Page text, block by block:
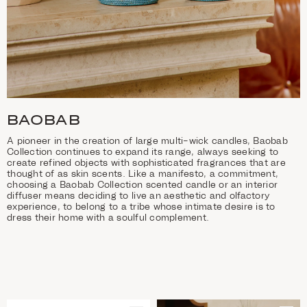
BAOBAB
A pioneer in the creation of large multi-wick candles, Baobab
Collection continues to expand its range, always seeking to
create refined objects with sophisticated fragrances that are
thought of as skin scents. Like a manifesto, a commitment,
choosing a Baobab Collection scented candle or an interior
diffuser means deciding to live an aesthetic and olfactory
experience, to belong to a tribe whose intimate desire is to
dress their home with a soulful complement.